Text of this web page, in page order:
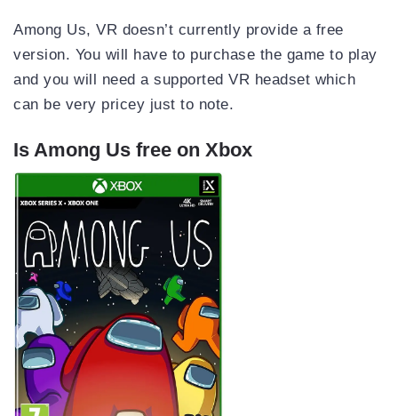
Among Us, VR doesn’t currently provide a free
version. You will have to purchase the game to play
and you will need a supported VR headset which
can be very pricey just to note.
Is Among Us free on Xbox